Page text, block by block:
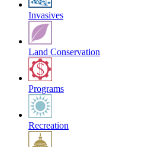
Invasives
Land Conservation
Programs
Recreation